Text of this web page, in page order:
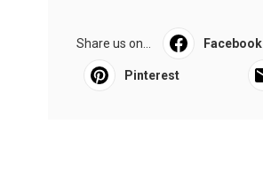
Share us on... Facebook
Pinterest